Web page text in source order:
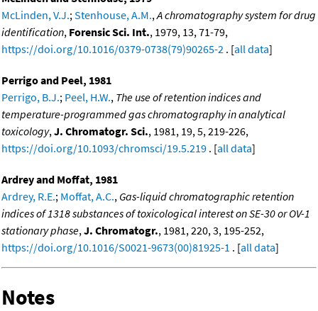
McLinden, V.J.; Stenhouse, A.M., A chromatography system for drug
identification, Forensic Sci. Int., 1979, 13, 71-79,
https://doi.org/10.1016/0379-0738(79)90265-2 . [all data]
Perrigo and Peel, 1981
Perrigo, B.J.; Peel, H.W., The use of retention indices and
temperature-programmed gas chromatography in analytical
toxicology, J. Chromatogr. Sci., 1981, 19, 5, 219-226,
https://doi.org/10.1093/chromsci/19.5.219 . [all data]
Ardrey and Moffat, 1981
Ardrey, R.E.; Moffat, A.C., Gas-liquid chromatographic retention
indices of 1318 substances of toxicological interest on SE-30 or OV-1
stationary phase, J. Chromatogr., 1981, 220, 3, 195-252,
https://doi.org/10.1016/S0021-9673(00)81925-1 . [all data]
Notes